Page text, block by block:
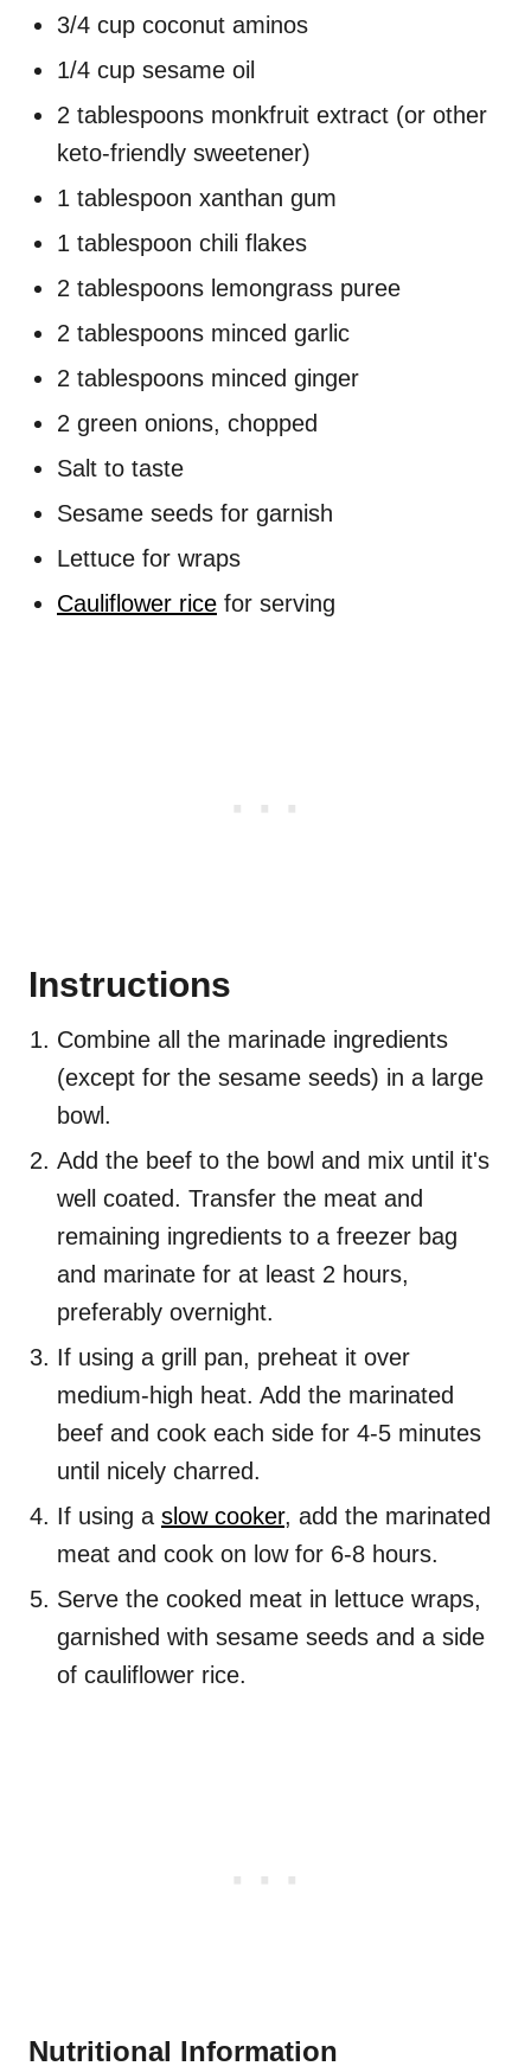
3/4 cup coconut aminos
1/4 cup sesame oil
2 tablespoons monkfruit extract (or other
keto-friendly sweetener)
1 tablespoon xanthan gum
1 tablespoon chili flakes
2 tablespoons lemongrass puree
2 tablespoons minced garlic
2 tablespoons minced ginger
2 green onions, chopped
Salt to taste
Sesame seeds for garnish
Lettuce for wraps
Cauliflower rice for serving
Instructions
Combine all the marinade ingredients
(except for the sesame seeds) in a large
bowl.
Add the beef to the bowl and mix until it's
well coated. Transfer the meat and
remaining ingredients to a freezer bag
and marinate for at least 2 hours,
preferably overnight.
If using a grill pan, preheat it over
medium-high heat. Add the marinated
beef and cook each side for 4-5 minutes
until nicely charred.
If using a slow cooker, add the marinated
meat and cook on low for 6-8 hours.
Serve the cooked meat in lettuce wraps,
garnished with sesame seeds and a side
of cauliflower rice.
Nutritional Information